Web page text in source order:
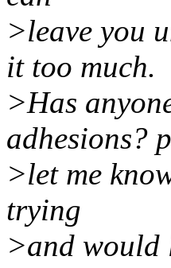
>leave you
it too much.
>Has
adhesions?
>let me
trying
>and would